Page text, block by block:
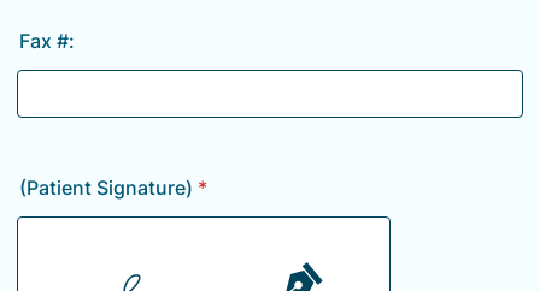
Fax #:
(Patient Signature) *